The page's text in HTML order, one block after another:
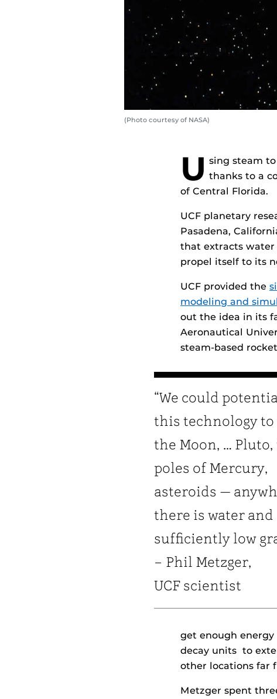
(Photo courtesy of NASA)
U sing steam
thanks to a
of Central Florida.
UCF planetary
Pasadena,
that extracts water
propel itself to its
UCF provided the
modeling and
out the idea in its
Aeronautical
steam-based
“We could
this technology to
the Moon, … Pluto,
poles of Mercury,
asteroids —
there is water and
sufficiently low
– Phil Metzger,
UCF scientist
get enough
decay units to
other locations far
Metzger spent